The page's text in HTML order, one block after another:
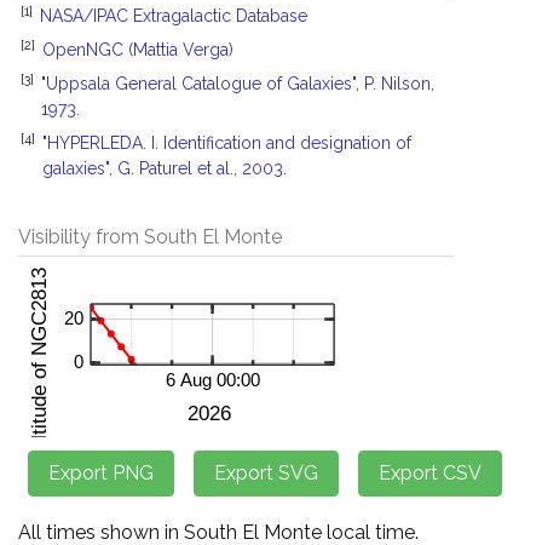
[1] NASA/IPAC Extragalactic Database
[2] OpenNGC (Mattia Verga)
[3]
"Uppsala General Catalogue of Galaxies", P. Nilson,
1973.
[4]
"HYPERLEDA. I. Identification and designation of
galaxies", G. Paturel et al., 2003.
Visibility from South El Monte
All times shown in South El Monte local time.